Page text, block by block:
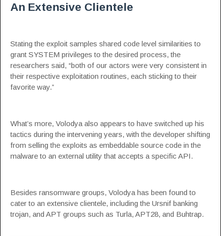
An Extensive Clientele
Stating the exploit samples shared code level similarities to
grant SYSTEM privileges to the desired process, the
researchers said, “both of our actors were very consistent in
their respective exploitation routines, each sticking to their
favorite way.”
What’s more, Volodya also appears to have switched up his
tactics during the intervening years, with the developer shifting
from selling the exploits as embeddable source code in the
malware to an external utility that accepts a specific API.
Besides ransomware groups, Volodya has been found to
cater to an extensive clientele, including the Ursnif banking
trojan, and APT groups such as Turla, APT28, and Buhtrap.